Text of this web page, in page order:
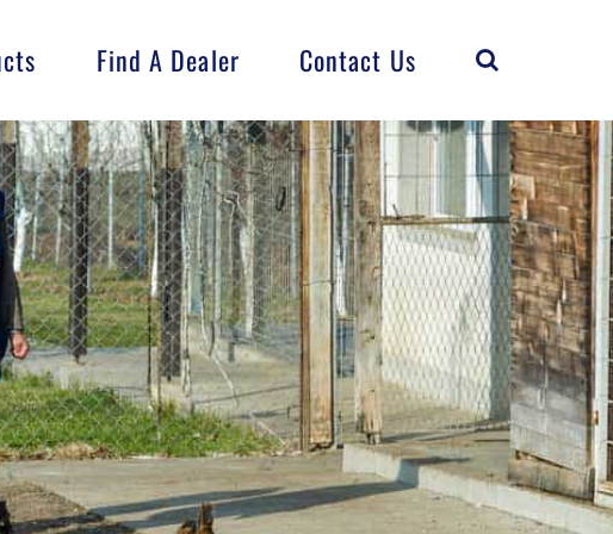
Horse
Flock
FarmCrest
Distributed
Products
Find A Dealer Contact Us